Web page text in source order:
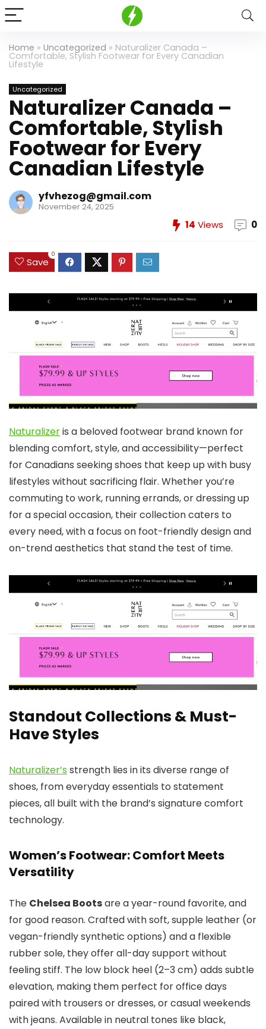
Home » Uncategorized » Naturalizer Canada –
Comfortable, Stylish Footwear for Every Canadian
Lifestyle
Uncategorized
Naturalizer Canada –
Comfortable, Stylish
Footwear for Every
Canadian Lifestyle
yfvhezog@gmail.com
November 24, 2025
14 Views 0
Save
0
Naturalizeris a beloved footwear brand known for
blending comfort, style, and accessibility—perfect
for Canadians seeking shoes that keep up with busy
lifestyles without sacrificing flair. Whether you’re
commuting to work, running errands, or dressing up
for a special occasion, their collection caters to
every need, with a focus on foot-friendly design and
on-trend aesthetics that stand the test of time.
Standout Collections & Must-
Have Styles
Naturalizer’sstrength lies in its diverse range of
shoes, from everyday essentials to statement
pieces, all built with the brand’s signature comfort
technology.
Women’s Footwear: Comfort Meets
Versatility
The Chelsea Bootsare a year-round favorite, and
for good reason. Crafted with soft, supple leather (or
vegan-friendly synthetic options) and a flexible
rubber sole, they offer all-day support without
feeling stiff. The low block heel (2–3 cm) adds subtle
elevation, making them perfect for office days
paired with trousers or dresses, or casual weekends
with jeans. Available in neutral tones like black,